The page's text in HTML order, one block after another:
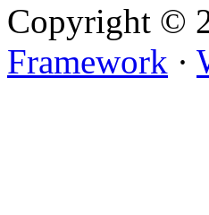
Copyright ©
Framework ·